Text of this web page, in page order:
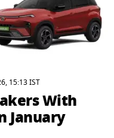
15:13 IST
With
January